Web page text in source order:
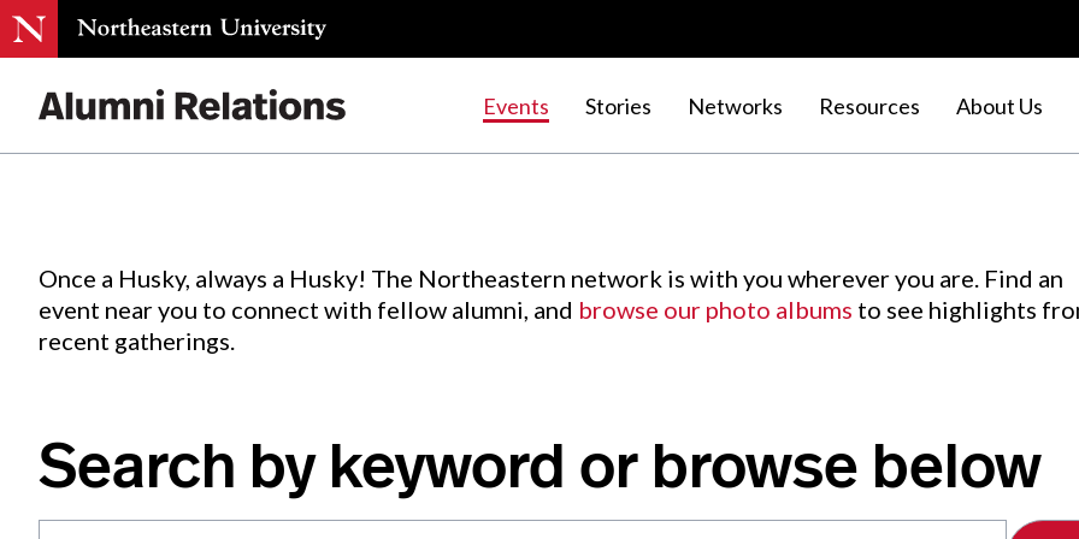
Events Stories Networks Resources About Us
Events.
Once a Husky, always a Husky! The Northeastern network is with you wherever you are. Find an
event near you to connect with fellow alumni, and browse our photo albums to see highlights
recent gatherings.
Search by keyword or browse below